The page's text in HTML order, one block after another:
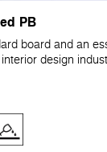
PB
board and an
design